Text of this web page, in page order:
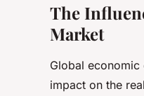
The
Market
Global
impact on the